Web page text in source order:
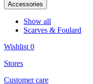
Accessories
Show all
Scarves & Foulard
Wishlist 0
Stores
Customer care